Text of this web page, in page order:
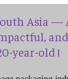
Asia —
and
year-old !